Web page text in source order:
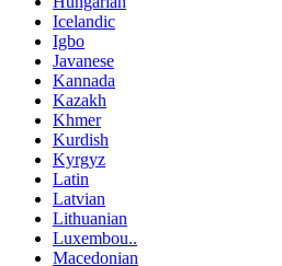
Icelandic
Igbo
Javanese
Kannada
Kazakh
Khmer
Kurdish
Kyrgyz
Latin
Latvian
Lithuanian
Luxembou..
Macedonian